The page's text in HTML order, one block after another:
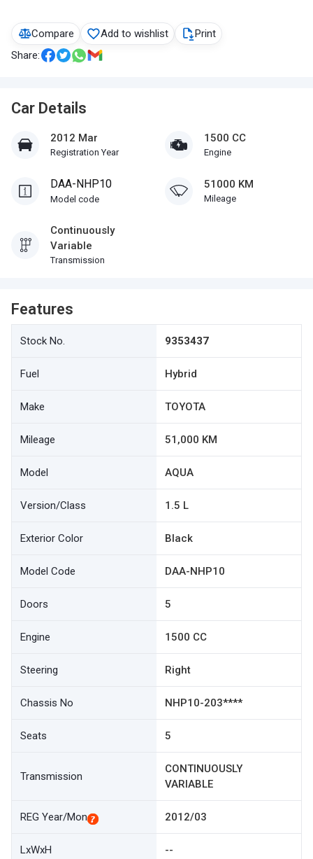
Compare Add to wishlist
Print
Share:
Car Details
2012 Mar
Registration Year
1500 CC
Engine
DAA-NHP10
Model code
51000 KM
Mileage
Continuously
Variable
Transmission
Features
Stock No. 9353437
Fuel Hybrid
Make TOYOTA
Mileage 51,000 KM
Model AQUA
Version/Class 1.5 L
Exterior Color Black
Model Code DAA-NHP10
Doors 5
Engine 1500 CC
Steering Right
Chassis No NHP10-203****
Seats 5
Transmission
CONTINUOUSLY
VARIABLE
REG Year/Mon 2012/03
LxWxH --